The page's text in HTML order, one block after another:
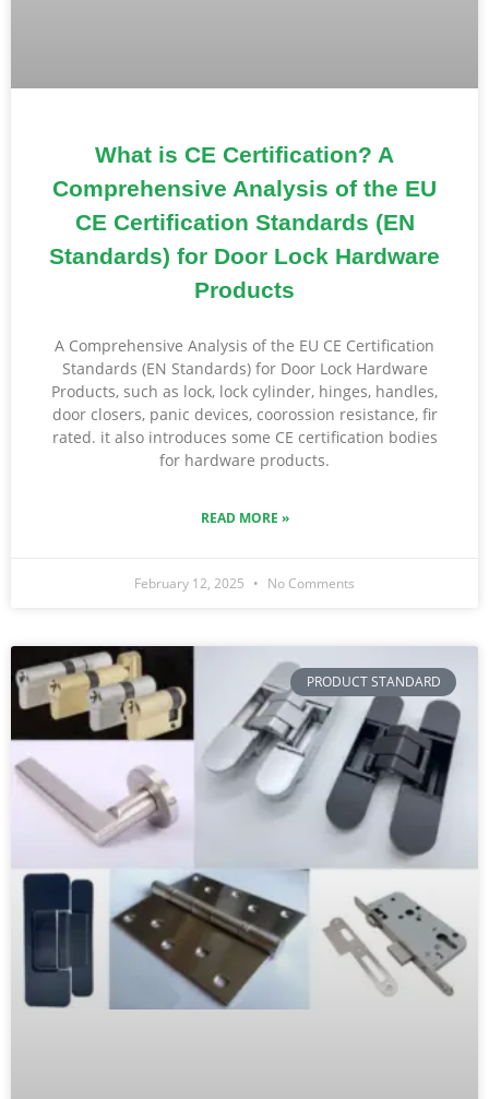
What is CE Certification? A
Comprehensive Analysis of the EU
CE Certification Standards (EN
Standards) for Door Lock Hardware
Products
A Comprehensive Analysis of the EU CE Certification
Standards (EN Standards) for Door Lock Hardware
Products, such as lock, lock cylinder, hinges, handles,
door closers, panic devices, coorossion resistance, fir
rated. it also introduces some CE certification bodies
for hardware products.
READ MORE »
February 12, 2025 No Comments
PRODUCT STANDARD